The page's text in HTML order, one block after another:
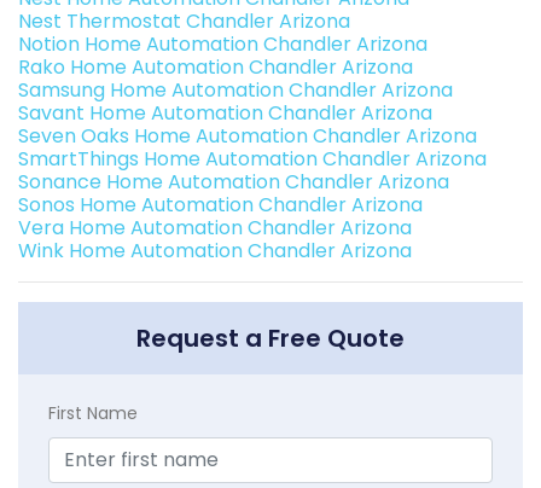
Nest Thermostat Chandler Arizona
Notion Home Automation Chandler Arizona
Rako Home Automation Chandler Arizona
Samsung Home Automation Chandler Arizona
Savant Home Automation Chandler Arizona
Seven Oaks Home Automation Chandler Arizona
SmartThings Home Automation Chandler Arizona
Sonance Home Automation Chandler Arizona
Sonos Home Automation Chandler Arizona
Vera Home Automation Chandler Arizona
Wink Home Automation Chandler Arizona
Request a Free Quote
First Name